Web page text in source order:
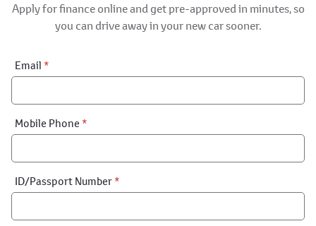
Apply for finance online and get pre-approved in minutes, so
you can drive away in your new car sooner.
Financial
Application:
Email *
Mobile Phone *
ID/Passport Number *